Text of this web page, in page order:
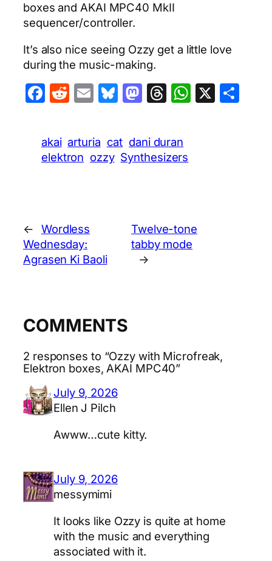
boxes and AKAI MPC40 MkII
sequencer/controller.
It’s also nice seeing Ozzy get a little love
during the music-making.
Facebook
Reddit
EmailBluesky
Mastodon
Threads
X
akai arturia cat dani duran
elektron ozzy Synthesizers
←
Wordless
Wednesday:
Agrasen Ki Baoli
Twelve-tone
tabby mode
→
COMMENTS
2 responses to “Ozzy with Microfreak,
Elektron boxes, AKAI MPC40”
July 9, 2026
Ellen J Pilch
Awww…cute kitty.
July 9, 2026
messymimi
It looks like Ozzy is quite at home
with the music and everything
associated with it.